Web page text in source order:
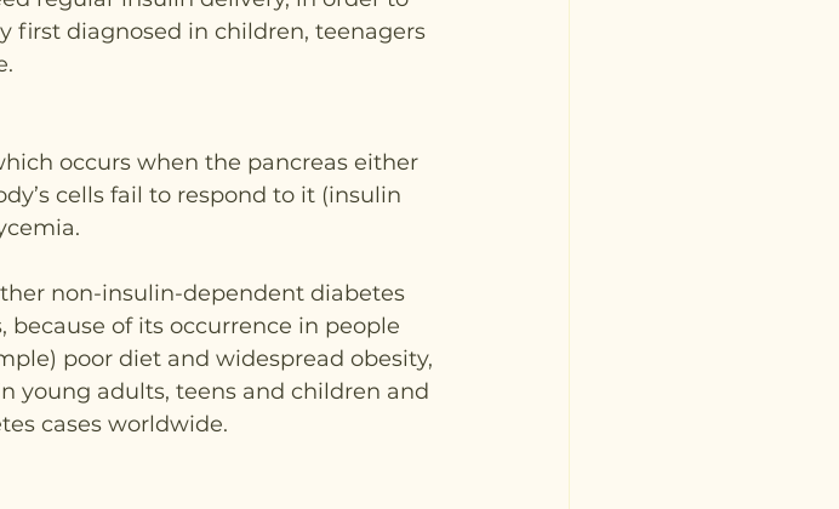
first diagnosed in children, teenagers
occurs when the pancreas either
cells fail to respond to it (insulin
non-insulin-dependent diabetes
of its occurrence in people
poor diet and widespread obesity,
young adults, teens and children and
cases worldwide.